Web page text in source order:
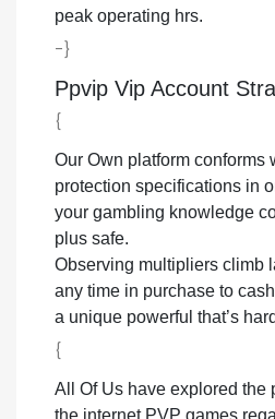
peak operating hrs.
-}
Ppvip Vip Account
{
Our Own platform conforms
protection specifications in
your gambling knowledge
plus safe.
Observing multipliers climb
any time in purchase to
a unique powerful that’s
{
All Of Us have explored the
the internet PVP games